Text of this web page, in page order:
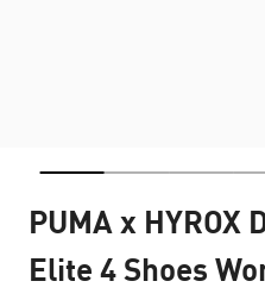
PUMA x HYROX
Elite 4 Shoes